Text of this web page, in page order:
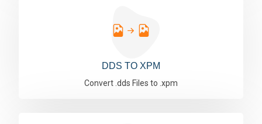
DDS TO XPM
Convert .dds Files to .xpm